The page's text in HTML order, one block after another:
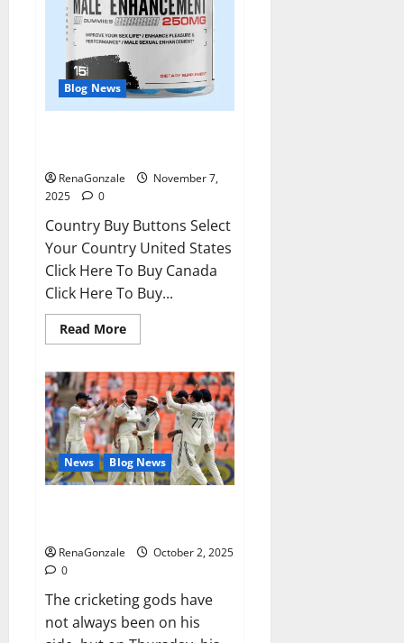
Blog News
RenaGonzale
November 7,
2025
0
Country Buy Buttons Select
Your Country United States
Click Here To Buy Canada
Click Here To Buy...
Read MoreRead
more
ME
Gummies
US/
UK/
AU/
NZ/
CA/
PR
Reviews?
News Blog News
RenaGonzale
October 2, 2025
0
The cricketing gods have
not always been on his